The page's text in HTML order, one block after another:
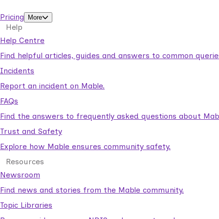
Pricing
More
Help
Help Centre
Find helpful articles, guides and answers to common
Incidents
Report an incident on Mable.
FAQs
Find the answers to frequently asked questions about
Trust and Safety
Explore how Mable ensures community safety.
Resources
Newsroom
Find news and stories from the Mable community.
Topic Libraries